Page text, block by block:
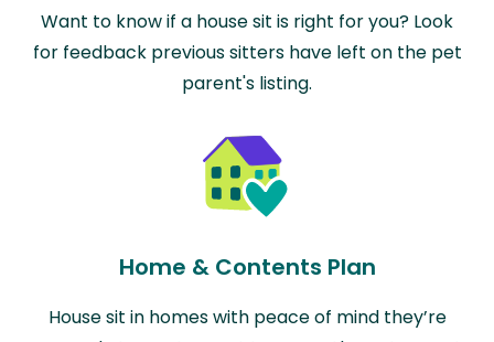
Want to know if a house sit is right for you? Look
for feedback previous sitters have left on the pet
parent's listing.
Home & Contents Plan
House sit in homes with peace of mind they’re